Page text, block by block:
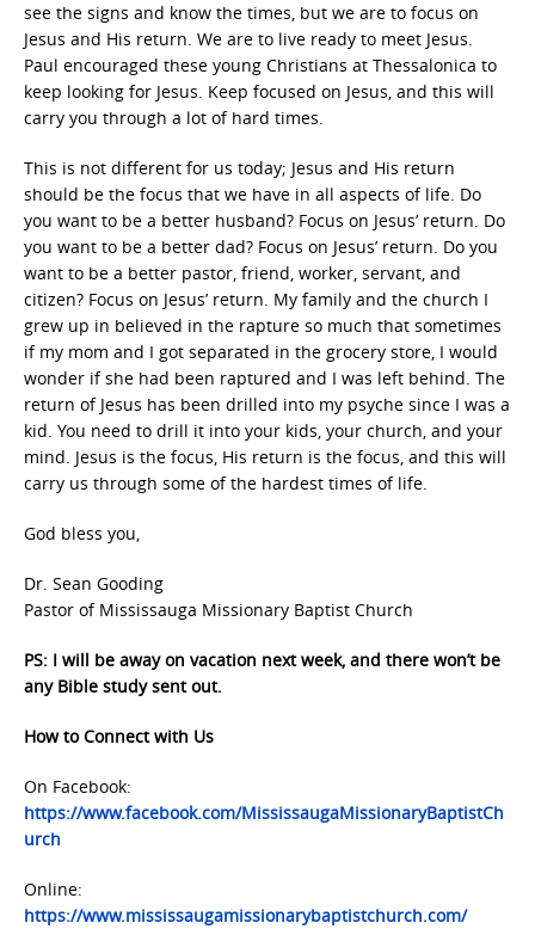
see the signs and know the times, but we are to focus on
Jesus and His return. We are to live ready to meet Jesus.
Paul encouraged these young Christians at Thessalonica to
keep looking for Jesus. Keep focused on Jesus, and this will
carry you through a lot of hard times.
This is not different for us today; Jesus and His return
should be the focus that we have in all aspects of life. Do
you want to be a better husband? Focus on Jesus’ return. Do
you want to be a better dad? Focus on Jesus’ return. Do you
want to be a better pastor, friend, worker, servant, and
citizen? Focus on Jesus’ return. My family and the church I
grew up in believed in the rapture so much that sometimes
if my mom and I got separated in the grocery store, I would
wonder if she had been raptured and I was left behind. The
return of Jesus has been drilled into my psyche since I was a
kid. You need to drill it into your kids, your church, and your
mind. Jesus is the focus, His return is the focus, and this will
carry us through some of the hardest times of life.
God bless you,
Dr. Sean Gooding
Pastor of Mississauga Missionary Baptist Church
PS: I will be away on vacation next week, and there won’t be
any Bible study sent out.
How to Connect with Us
On Facebook:
https://www.facebook.com/MississaugaMissionaryBaptistCh
urch
Online:
https://www.mississaugamissionarybaptistchurch.com/